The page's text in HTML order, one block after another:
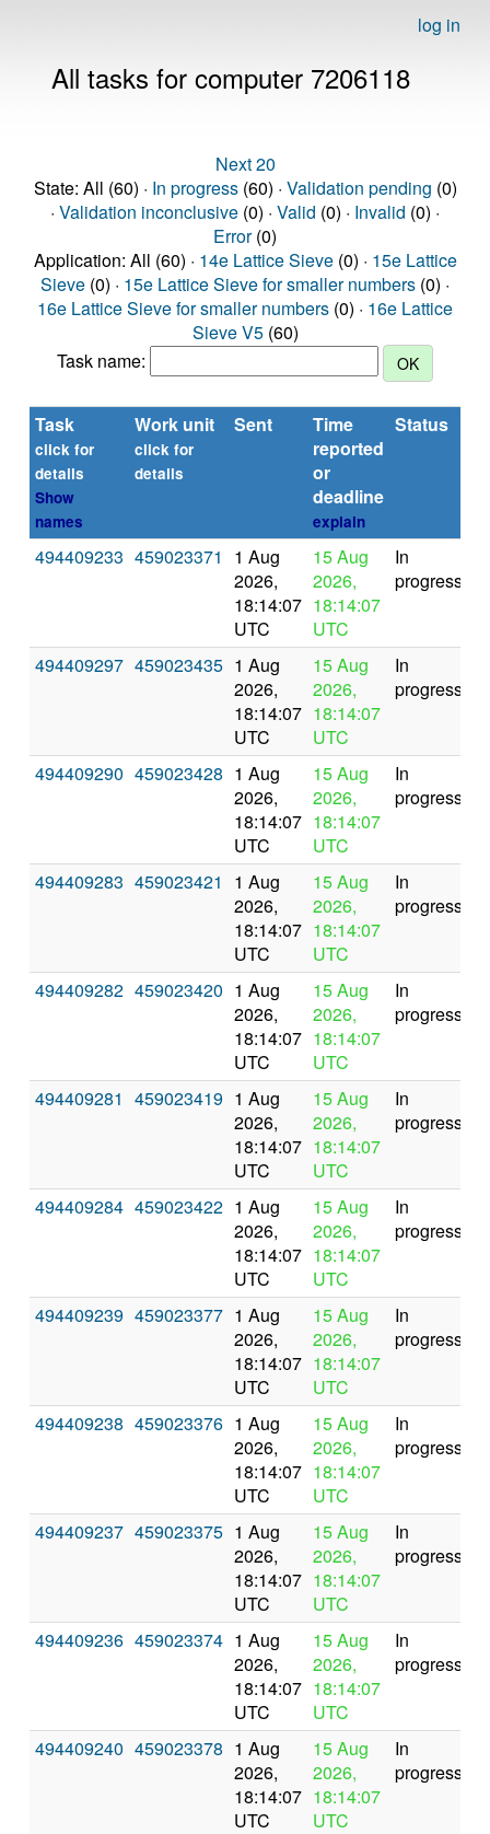
log in
All tasks for computer 7206118
Next 20
State: All (60) · In progress(60) · Validation pending (0)
· Validation inconclusive (0) · Valid (0) · Invalid (0) ·
Error(0)
Application: All (60) · 14e Lattice Sieve(0) · 15e Lattice
Sieve (0) · 15e Lattice Sieve for smaller numbers (0) ·
16e Lattice Sieve for smaller numbers (0) · 16e Lattice
Sieve V5(60)
Task name:
Task
click for
details
Show
names
Work unit
click for
details
Sent
Time
reported
or
deadline
explain
Status
494409233 459023371
1 Aug
2026,
18:14:07
UTC
15 Aug
2026,
18:14:07
UTC
In
progress
494409297 459023435 1 Aug
2026,
18:14:07
UTC
15 Aug
2026,
18:14:07
UTC
In
progress
494409290 459023428 1 Aug
2026,
18:14:07
UTC
15 Aug
2026,
18:14:07
UTC
In
progress
494409283 459023421
1 Aug
2026,
18:14:07
UTC
15 Aug
2026,
18:14:07
UTC
In
progress
494409282 459023420 1 Aug
2026,
18:14:07
UTC
15 Aug
2026,
18:14:07
UTC
In
progress
494409281 459023419 1 Aug
2026,
18:14:07
UTC
15 Aug
2026,
18:14:07
UTC
In
progress
494409284 459023422 1 Aug
2026,
18:14:07
UTC
15 Aug
2026,
18:14:07
UTC
In
progress
494409239 459023377 1 Aug
2026,
18:14:07
UTC
15 Aug
2026,
18:14:07
UTC
In
progress
494409238 459023376 1 Aug
2026,
18:14:07
UTC
15 Aug
2026,
18:14:07
UTC
In
progress
494409237 459023375 1 Aug
2026,
18:14:07
UTC
15 Aug
2026,
18:14:07
UTC
In
progress
494409236 459023374 1 Aug
2026,
18:14:07
UTC
15 Aug
2026,
18:14:07
UTC
In
progress
494409240 459023378 1 Aug
2026,
18:14:07
UTC
15 Aug
2026,
18:14:07
UTC
In
progress